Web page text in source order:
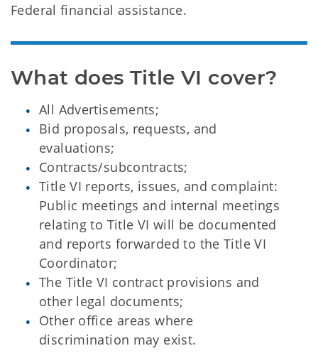
Federal financial assistance.
What does Title VI cover?
All Advertisements;
Bid proposals, requests, and
evaluations;
Contracts/subcontracts;
Title VI reports, issues, and complaint:
Public meetings and internal meetings
relating to Title VI will be documented
and reports forwarded to the Title VI
Coordinator;
The Title VI contract provisions and
other legal documents;
Other office areas where
discrimination may exist.